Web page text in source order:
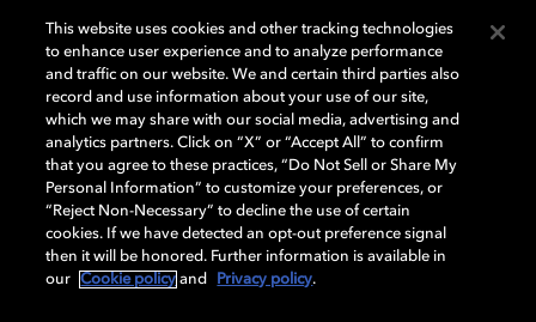
Dolby, the double-D symbol, Dolby Atmos, Dolby Vision, and Dolby
OptiView are trademarks or registered trademarks of Dolby
Laboratories Licensing Corporation or its affiliates. Other trademarks
remain the property of their respective owners. © 2026 Dolby
Laboratories, Inc. All rights reserved.
Cookie Manager Terms of use Governance
This website uses cookies and other tracking technologies
to enhance user experience and to analyze performance
and traffic on our website. We and certain third parties also
record and use information about your use of our site,
which we may share with our social media, advertising and
analytics partners. Click on “X” or “Accept All” to confirm
that you agree to these practices, “Do Not Sell or Share My
Personal Information” to customize your preferences, or
“Reject Non-Necessary” to decline the use of certain
cookies. If we have detected an opt-out preference signal
then it will be honored. Further information is available in
our
Cookie policy and Privacy policy.